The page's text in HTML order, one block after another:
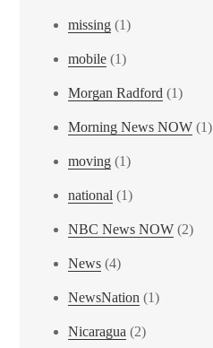
missing (1)
mobile (1)
Morgan Radford (1)
Morning News NOW (1)
moving (1)
national (1)
NBC News NOW (2)
News (4)
NewsNation (1)
Nicaragua (2)